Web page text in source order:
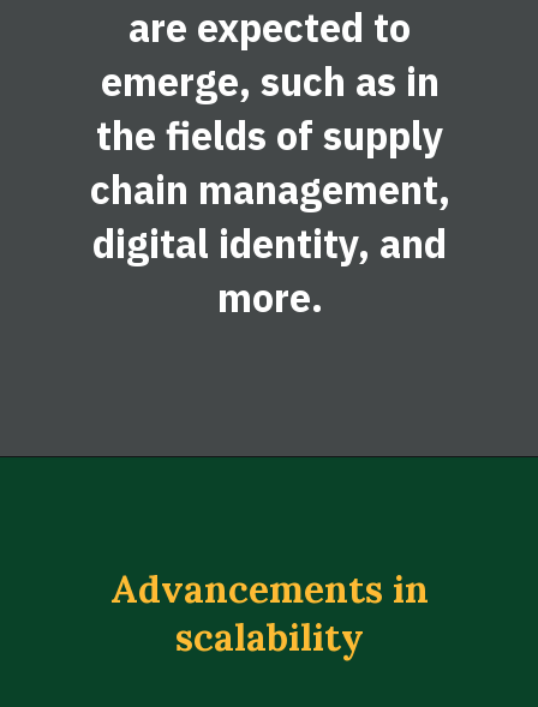
are expected to
emerge, such as in
the fields of supply
chain management,
digital identity, and
more.
Advancements in
scalability